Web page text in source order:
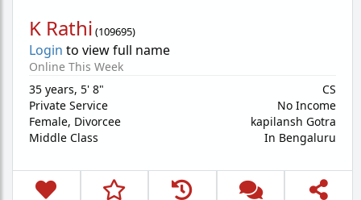
K Rathi (109695)
Login to view full name
Online This Week
35 years, 5' 8"
Private Service
Female, Divorcee
Middle Class
CS
No Income
kapilansh Gotra
In Bengaluru